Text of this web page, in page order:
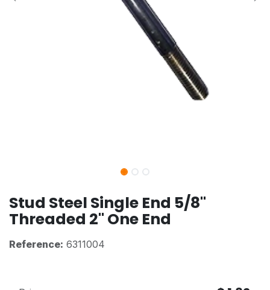
Stud Steel Single End 5/8"
Threaded 2" One End
Reference: 6311004